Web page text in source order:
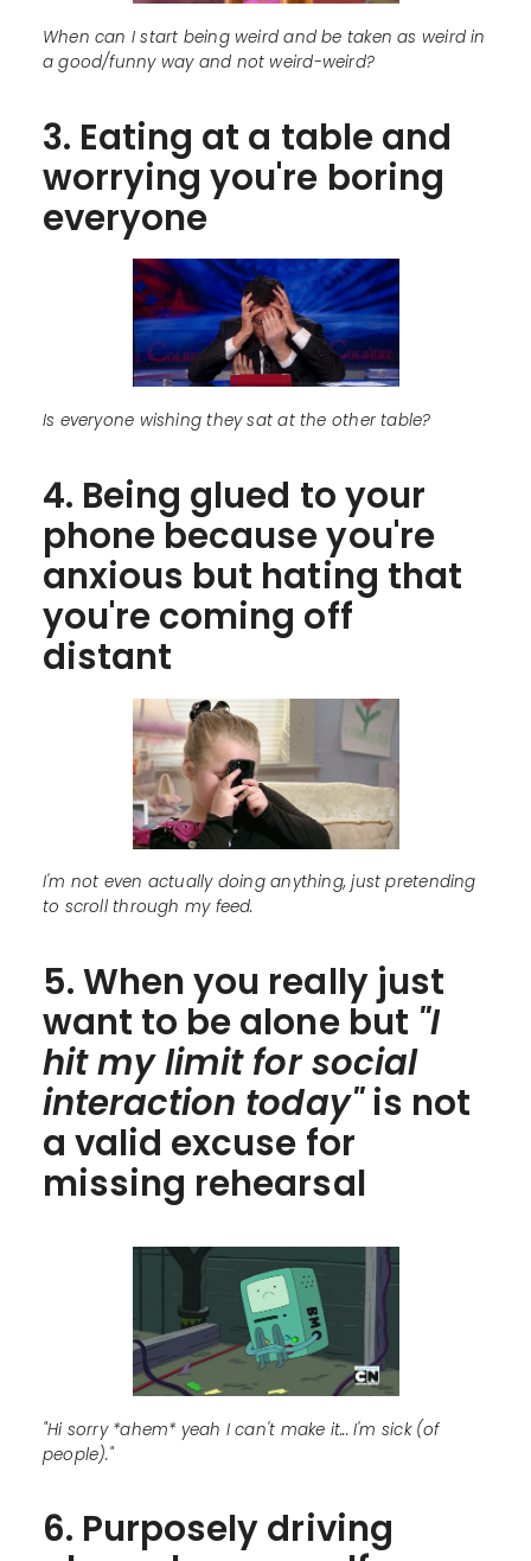
When can I start being weird and be taken as weird in
a good/funny way and not weird-weird?
3. Eating at a table and
worrying you're boring
everyone
Is everyone wishing they sat at the other table?
4. Being glued to your
phone because you're
anxious but hating that
you're coming off
distant
I'm not even actually doing anything, just pretending
to scroll through my feed.
5. When you really just
want to be alone but "I
hit my limit for social
interaction today"is not
a valid excuse for
missing rehearsal
"Hi sorry *ahem* yeah I can't make it... I'm sick (of
people)."
6. Purposely driving